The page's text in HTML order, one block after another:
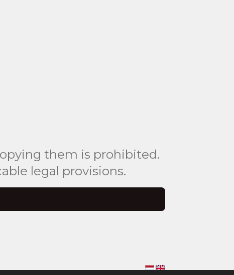
them is prohibited.
legal provisions.